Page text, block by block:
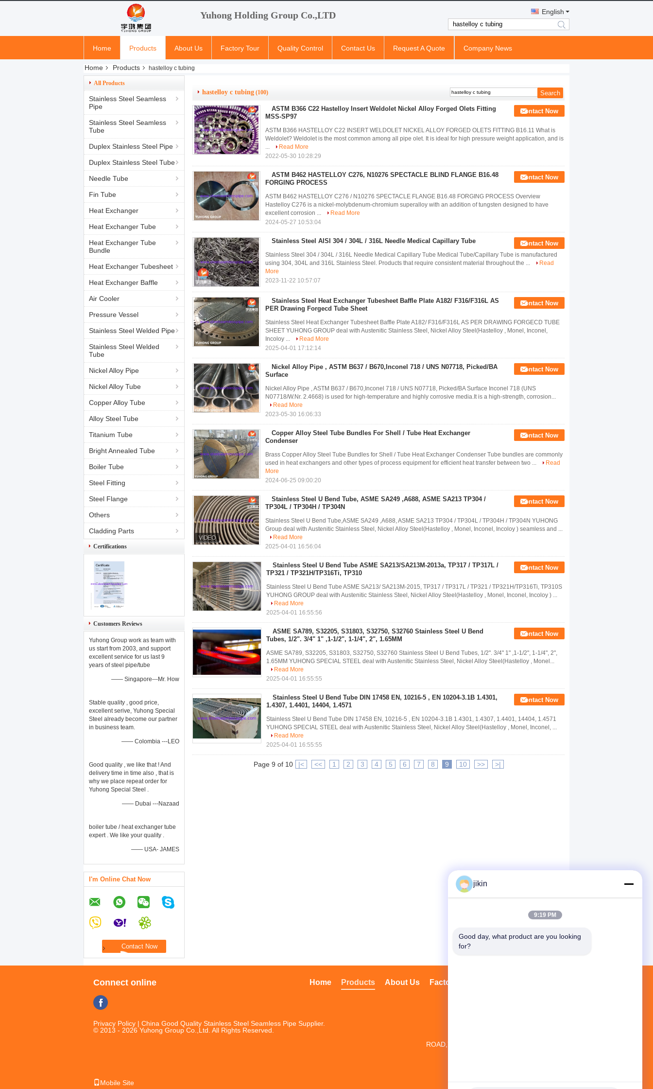
Yuhong Holding Group Co.,LTD English
search
Home Products About Us Factory Tour Quality Control Contact Us Request A Quote Company News
Home Products hastelloy c tubing
All Products
Stainless Steel Seamless
Pipe
Stainless Steel Seamless
Tube
Duplex Stainless Steel Pipe
Duplex Stainless Steel Tube
Needle Tube
Fin Tube
Heat Exchanger
Heat Exchanger Tube
Heat Exchanger Tube
Bundle
Heat Exchanger Tubesheet
Heat Exchanger Baffle
Air Cooler
Pressure Vessel
Stainless Steel Welded Pipe
Stainless Steel Welded
Tube
Nickel Alloy Pipe
Nickel Alloy Tube
Copper Alloy Tube
Alloy Steel Tube
Titanium Tube
Bright Annealed Tube
Boiler Tube
Steel Fitting
Steel Flange
Others
Cladding Parts
Certifications
Customers Reviews
Yuhong Group work as team with
us start from 2003, and support
excellent service for us last 9
years of steel pipe/tube
—— Singapore---Mr. How
Stable quality , good price,
excellent serive, Yuhong Special
Steel already become our partner
in business team.
—— Colombia ---LEO
Good quality , we like that ! And
delivery time in time also , that is
why we place repeat order for
Yuhong Special Steel .
—— Dubai ---Nazaad
boiler tube / heat exchanger tube
expert . We like your quality .
—— USA- JAMES
I'm Online Chat Now
hastelloy c tubing (100)
ASTM B366 C22 Hastelloy Insert Weldolet Nickel Alloy Forged Olets Fitting
MSS-SP97
Contact Now
ASTM B366 HASTELLOY C22 INSERT WELDOLET NICKEL ALLOY FORGED OLETS FITTING B16.11 What is
Weldolet? Weldolet is the most common among all pipe olet. It is ideal for high pressure weight application, and is
...
Read More
2022-05-30 10:28:29
ASTM B462 HASTELLOY C276, N10276 SPECTACLE BLIND FLANGE B16.48
FORGING PROCESS
Contact Now
ASTM B462 HASTELLOY C276 / N10276 SPECTACLE FLANGE B16.48 FORGING PROCESS Overview
Hastelloy C276 is a nickel-molybdenum-chromium superalloy with an addition of tungsten designed to have
excellent corrosion ...
Read More
2024-05-27 10:53:04
Stainless Steel AISI 304 / 304L / 316L Needle Medical Capillary Tube Contact Now
Stainless Steel 304 / 304L / 316L Needle Medical Capillary Tube Medical Tube/Capillary Tube is manufactured
using 304, 304L and 316L Stainless Steel. Products that require consistent material throughout the ...
Read
More
2023-11-22 10:57:07
Stainless Steel Heat Exchanger Tubesheet Baffle Plate A182/ F316/F316L AS
PER Drawing Forgecd Tube Sheet
Contact Now
Stainless Steel Heat Exchanger Tubesheet Baffle Plate A182/ F316/F316L AS PER DRAWING FORGECD TUBE
SHEET YUHONG GROUP deal with Austenitic Stainless Steel, Nickel Alloy Steel(Hastelloy , Monel, Inconel,
Incoloy ...
Read More
2025-04-01 17:12:14
Nickel Alloy Pipe , ASTM B637 / B670,Inconel 718 / UNS N07718, Picked/BA
Surface
Contact Now
Nickel Alloy Pipe , ASTM B637 / B670,Inconel 718 / UNS N07718, Picked/BA Surface Inconel 718 (UNS
N07718/W.Nr. 2.4668) is used for high-temperature and highly corrosive media.It is a high-strength, corrosion...
Read More
2023-05-30 16:06:33
Copper Alloy Steel Tube Bundles For Shell / Tube Heat Exchanger
Condenser
Contact Now
Brass Copper Alloy Steel Tube Bundles for Shell / Tube Heat Exchanger Condenser Tube bundles are commonly
used in heat exchangers and other types of process equipment for efficient heat transfer between two ...
Read
More
2024-06-25 09:00:20
Stainless Steel U Bend Tube, ASME SA249 ,A688, ASME SA213 TP304 /
TP304L / TP304H / TP304N
Contact Now
Stainless Steel U Bend Tube,ASME SA249 ,A688, ASME SA213 TP304 / TP304L / TP304H / TP304N YUHONG
Group deal with Austenitic Stainless Steel, Nickel Alloy Steel(Hastelloy , Monel, Inconel, Incoloy ) seamless and ...
Read More
2025-04-01 16:56:04
Stainless Steel U Bend Tube ASME SA213/SA213M-2013a, TP317 / TP317L /
TP321 / TP321H/TP316Ti, TP310
Contact Now
Stainless Steel U Bend Tube ASME SA213/ SA213M-2015, TP317 / TP317L / TP321 / TP321H/TP316Ti, TP310S
YUHONG GROUP deal with Austenitic Stainless Steel, Nickel Alloy Steel(Hastelloy , Monel, Inconel, Incoloy ) ...
Read More
2025-04-01 16:55:56
ASME SA789, S32205, S31803, S32750, S32760 Stainless Steel U Bend
Tubes, 1/2". 3/4" 1" ,1-1/2", 1-1/4", 2", 1.65MM
Contact Now
ASME SA789, S32205, S31803, S32750, S32760 Stainless Steel U Bend Tubes, 1/2". 3/4" 1" ,1-1/2", 1-1/4", 2",
1.65MM YUHONG SPECIAL STEEL deal with Austenitic Stainless Steel, Nickel Alloy Steel(Hastelloy , Monel...
Read More
2025-04-01 16:55:55
Stainless Steel U Bend Tube DIN 17458 EN, 10216-5 , EN 10204-3.1B 1.4301,
1.4307, 1.4401, 14404, 1.4571
Contact Now
Stainless Steel U Bend Tube DIN 17458 EN, 10216-5 , EN 10204-3.1B 1.4301, 1.4307, 1.4401, 14404, 1.4571
YUHONG SPECIAL STEEL deal with Austenitic Stainless Steel, Nickel Alloy Steel(Hastelloy , Monel, Inconel, ...
Read More
2025-04-01 16:55:55
Page 9 of 10 |< << 1 2 3 4 5 6 7 8 9 10 >> >|
Connect online Factory Tour
About Us
Products
Home
Privacy Policy | China Good Quality Stainless Steel Seamless Pipe Supplier.
© 2013 - 2026 Yuhong Group Co.,Ltd. All Rights Reserved.
ROAD,YINZHOU DISTRICT, NINGBO CITY,
Mobile Site
jikin
9:19 PM
Good day, what product are you looking
for?